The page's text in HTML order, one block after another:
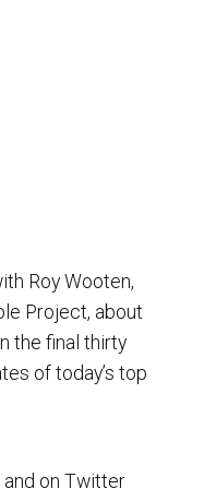
Roy Wooten,
Project, about
the final thirty
of today’s top
and on Twitter